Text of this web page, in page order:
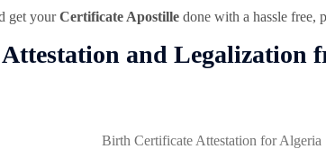
get yourCertificate Apostille done with a hassle free,
and Legalization
Birth Certificate Attestation for Algeria